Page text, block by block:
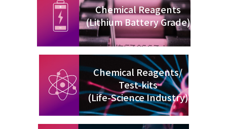
Chemical Reagents
(Lithium Battery Grade)
Chemical Reagents/
Test-kits
(Life-Science Industry)